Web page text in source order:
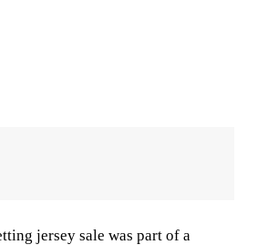
jersey sale was part of a